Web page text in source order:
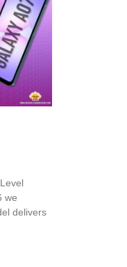
we
delivers